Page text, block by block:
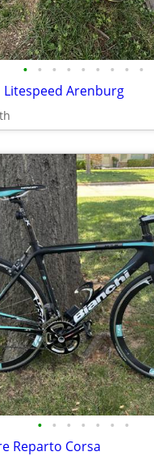
• • • • • • • • •
Arenburg
• • • • • • •
Reparto Corsa